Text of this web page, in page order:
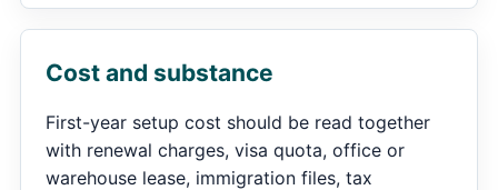
Cost and substance
First-year setup cost should be read together
with renewal charges, visa quota, office or
warehouse lease, immigration files, tax